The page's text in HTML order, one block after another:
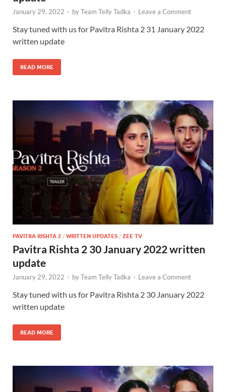
January 29, 2022 - byTeam Telly Tadka - Leave a Comment
Stay tuned with us for Pavitra Rishta 2 31 January 2022
written update
READ MORE
PAVITRA RISHTA 2 / WRITTEN UPDATES / ZEE TV
Pavitra Rishta 2 30 January 2022 written
update
January 29, 2022 - byTeam Telly Tadka - Leave a Comment
Stay tuned with us for Pavitra Rishta 2 30 January 2022
written update
READ MORE